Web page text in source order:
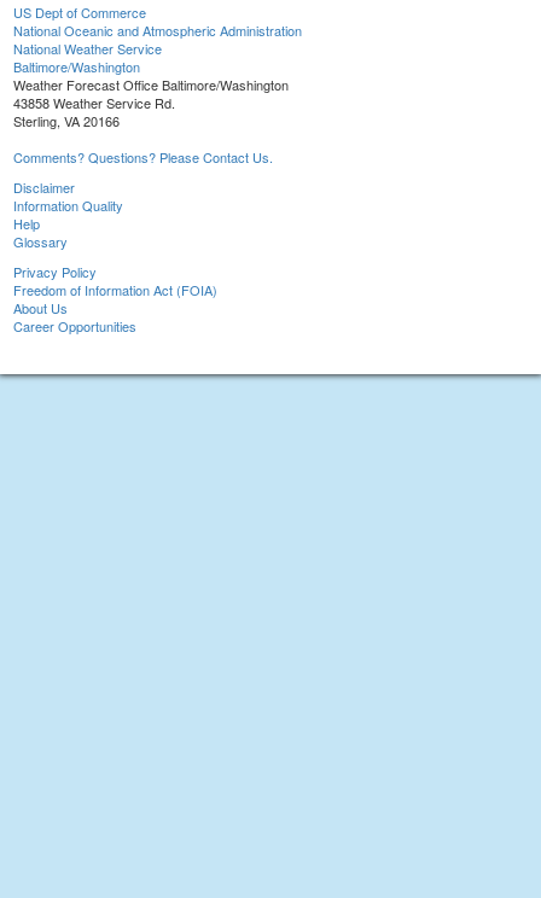
US Dept of Commerce
National Oceanic and Atmospheric Administration
National Weather Service
Baltimore/Washington
Weather Forecast Office Baltimore/Washington
43858 Weather Service Rd.
Sterling, VA 20166
Comments? Questions? Please Contact Us.
Disclaimer
Information Quality
Help
Glossary
Privacy Policy
Freedom of Information Act (FOIA)
About Us
Career Opportunities